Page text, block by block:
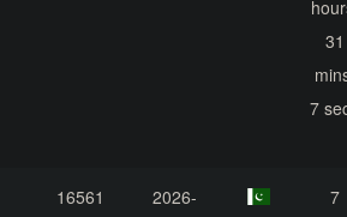
31
7
16561
2026-
7